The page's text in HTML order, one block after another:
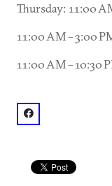
Thursday: 11:00
11:00 AM – 3:00
11:00 AM – 10:30
facebook: